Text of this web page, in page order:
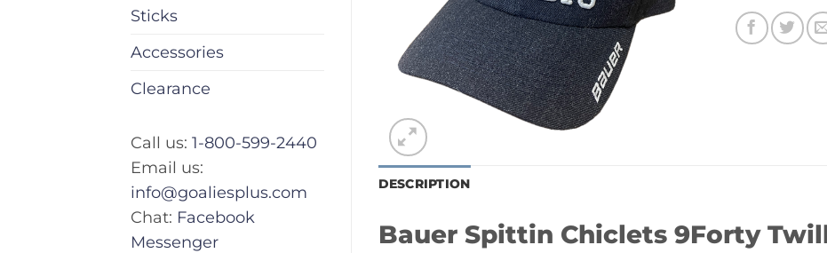
Sticks
Accessories
Clearance
Call us: 1-800-599-2440
Email us:
info@goaliesplus.com
Chat: Facebook
Messenger
DESCRIPTION
Bauer Spittin Chiclets 9Forty